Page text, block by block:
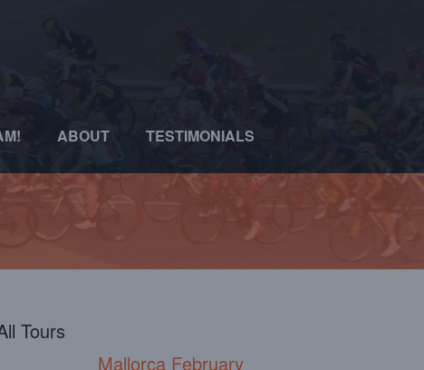
ABOUT TESTIMONIALS
Tours
Mallorca February